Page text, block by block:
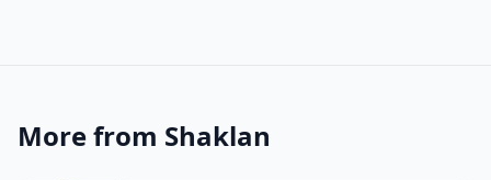
More from Shaklan